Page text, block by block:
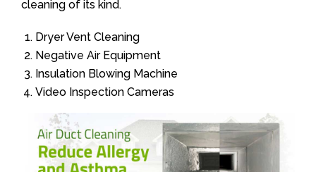
cleaning of its kind.
Dryer Vent Cleaning
Negative Air Equipment
Insulation Blowing Machine
Video Inspection Cameras